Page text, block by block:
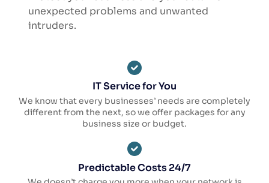
unexpected problems and unwanted
intruders.
IT Service for You
We know that every businesses’ needs are completely
different from the next, so we offer packages for any
business size or budget.
Predictable Costs 24/7